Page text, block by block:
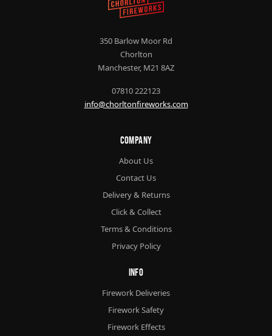
350 Barlow Moor Rd
Chorlton
Manchester, M21 8AZ
07810 222123
info@chorltonfireworks.com
Company
About Us
Contact Us
Delivery & Returns
Click & Collect
Terms & Conditions
Privacy Policy
Info
Firework Deliveries
Firework Safety
Firework Effects